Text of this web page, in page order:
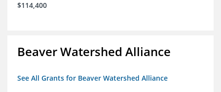
$114,400
Beaver Watershed Alliance
See All Grants for Beaver Watershed Alliance